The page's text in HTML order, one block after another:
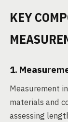
KEY
1.
Measurement
materials and
assessing